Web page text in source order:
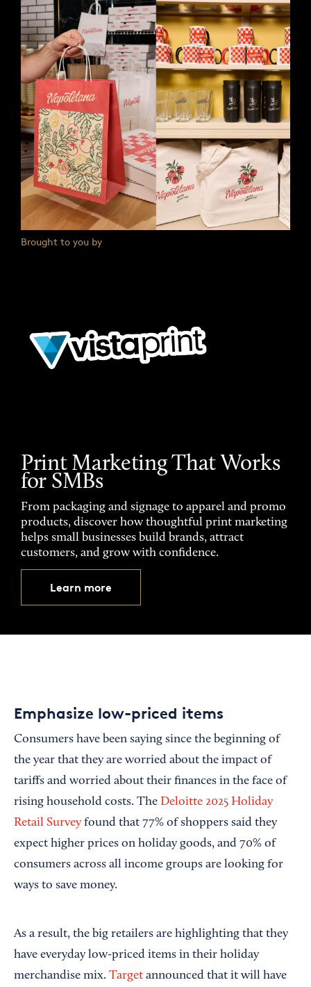
Brought to you by
Print Marketing That Works
for SMBs
From packaging and signage to apparel and promo
products, discover how thoughtful print marketing
helps small businesses build brands, attract
customers, and grow with confidence.
Learn more
Emphasize low-priced items
Consumers have been saying since the beginning of
the year that they are worried about the impact of
tariffs and worried about their finances in the face of
rising household costs. The Deloitte 2025 Holiday
Retail Survey found that 77% of shoppers said they
expect higher prices on holiday goods, and 70% of
consumers across all income groups are looking for
ways to save money.
As a result, the big retailers are highlighting that they
have everyday low-priced items in their holiday
merchandise mix. Target announced that it will have